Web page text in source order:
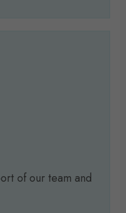
of our team and